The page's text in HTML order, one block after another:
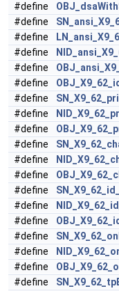
#define
#define
#define
#define
#define
#define
#define
#define
#define
#define
#define
#define
#define
#define
#define
#define
#define
#define
#define